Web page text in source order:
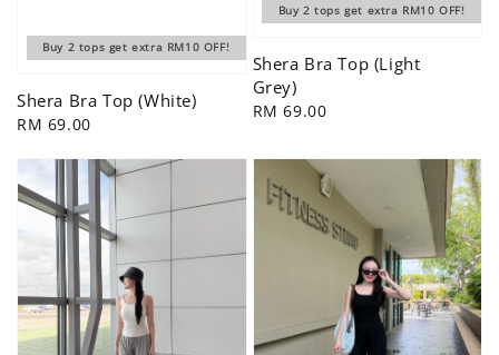
Buy 2 tops get extra RM10 OFF!
Shera Bra Top (White)
Regular
RM 69.00
Buy 2 tops get extra RM10 OFF!
Shera Bra Top (Light
Grey)
Regular
RM 69.00